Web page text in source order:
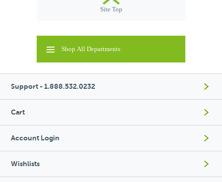
Site Top
Shop All Departments
Support - 1.888.532.0232
Cart
Account Login
Wishlists